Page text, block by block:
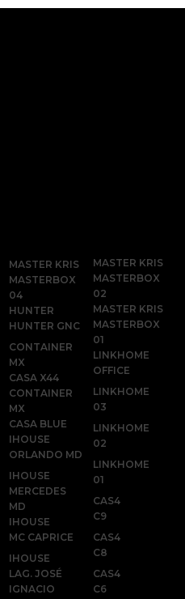
MASTER KRIS
MASTERBOX
04
HUNTER
HUNTER GNC
CONTAINER
MX
CASA X44
CONTAINER
MX
CASA BLUE
IHOUSE
ORLANDO MD
IHOUSE
MERCEDES
MD
IHOUSE
MC CAPRICE
IHOUSE
LAG. JOSÉ
IGNACIO
MASTER KRIS
MASTERBOX
02
MASTER KRIS
MASTERBOX
01
LINKHOME
OFFICE
LINKHOME
03
LINKHOME
02
LINKHOME
01
CAS4
C9
CAS4
C8
CAS4
C6